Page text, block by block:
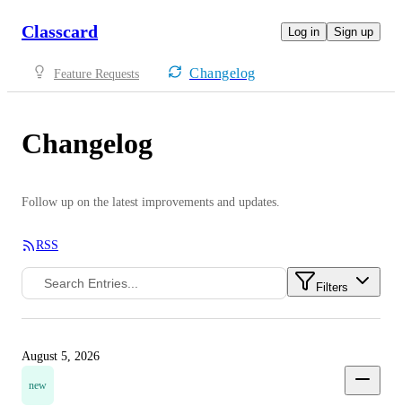
Classcard Log in Sign up
Feature Requests Changelog
Changelog
Follow up on the latest improvements and updates.
RSS
Filters
August 5, 2026
new